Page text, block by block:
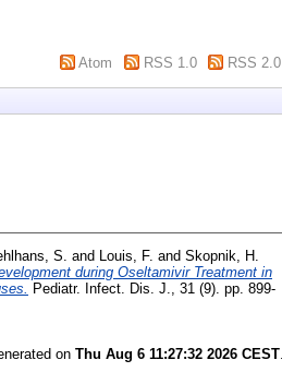
Atom RSS 1.0 RSS 2.0
S. and Louis, F. and Skopnik, H.
during Oseltamivir Treatment in
Pediatr. Infect. Dis. J., 31 (9). pp. 899-
on Thu Aug 6 11:27:32 2026 CEST